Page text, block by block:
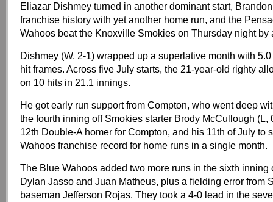
Eliazar Dishmey turned in another dominant start,
franchise history with yet another home run, and the
Wahoos beat the Knoxville Smokies on Thursday night by
Dishmey (W, 2-1) wrapped up a superlative month with
hit frames. Across five July starts, the 21-year-old righty
on 10 hits in 21.1 innings.
He got early run support from Compton, who went deep
the fourth inning off Smokies starter Brody McCullough (L,
12th Double-A homer for Compton, and his 11th of July to
Wahoos franchise record for home runs in a single month.
The Blue Wahoos added two more runs in the sixth inning
Dylan Jasso and Juan Matheus, plus a fielding error from
baseman Jefferson Rojas. They took a 4-0 lead in the